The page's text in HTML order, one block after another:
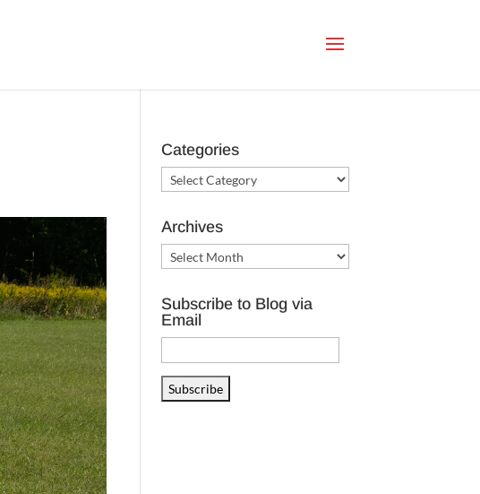
Categories
Categories
Archives
Archives
Subscribe to Blog via
Email
Address
Subscribe